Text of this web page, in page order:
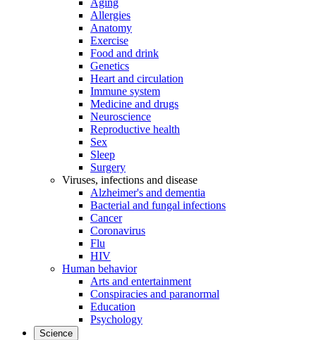
Aging
Allergies
Anatomy
Exercise
Food and drink
Genetics
Heart and circulation
Immune system
Medicine and drugs
Neuroscience
Reproductive health
Sex
Sleep
Surgery
Viruses, infections and disease
Alzheimer's and dementia
Bacterial and fungal infections
Cancer
Coronavirus
Flu
HIV
Human behavior
Arts and entertainment
Conspiracies and paranormal
Education
Psychology
Science